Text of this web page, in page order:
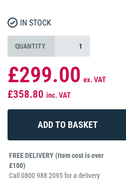
IN STOCK
QUANTITY
£299.00 ex. VAT
£358.80 inc. VAT
FREE DELIVERY (Item cost is over
£100)
Call 0800 988 2095 for a delivery